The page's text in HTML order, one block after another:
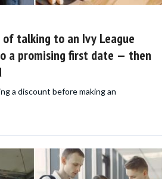
talking to an Ivy League
a promising first date — then
a discount before making an